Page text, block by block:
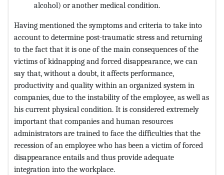
alcohol) or another medical condition.
Having mentioned the symptoms and criteria to take into
account to determine post-traumatic stress and returning
to the fact that it is one of the main consequences of the
victims of kidnapping and forced disappearance, we can
say that, without a doubt, it affects performance,
productivity and quality within an organized system in
companies, due to the instability of the employee, as well as
his current physical condition. It is considered extremely
important that companies and human resources
administrators are trained to face the difficulties that the
recession of an employee who has been a victim of forced
disappearance entails and thus provide adequate
integration into the workplace.